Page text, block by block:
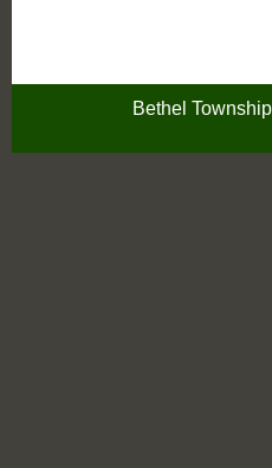
Bethel